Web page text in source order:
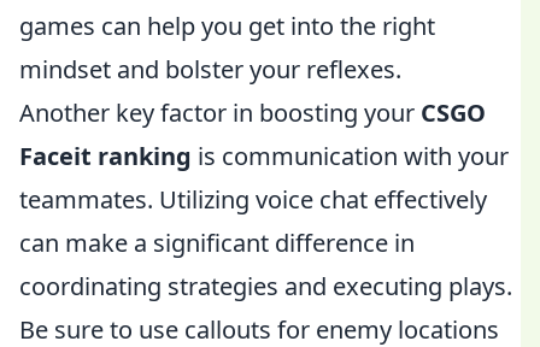
games can help you get into the right
mindset and bolster your reflexes.
Another key factor in boosting your CSGO
Faceit ranking is communication with your
teammates. Utilizing voice chat effectively
can make a significant difference in
coordinating strategies and executing plays.
Be sure to use callouts for enemy locations